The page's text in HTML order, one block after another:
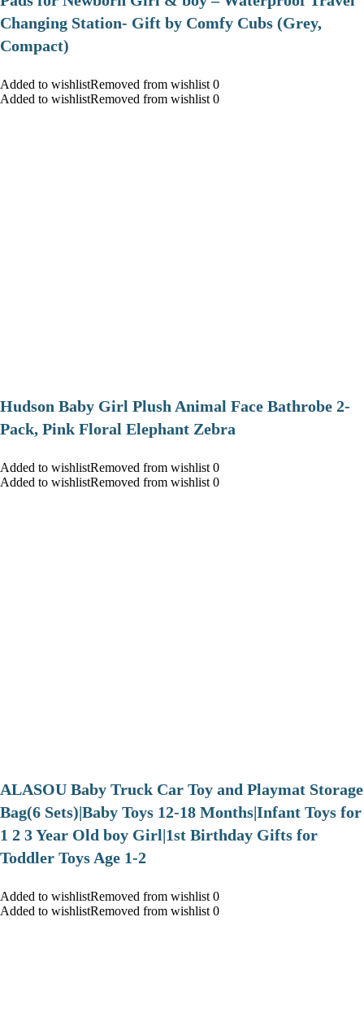
Changing Station- Gift by Comfy Cubs (Grey,
Compact)
Added to wishlistRemoved from wishlist 0
Added to wishlistRemoved from wishlist 0
Hudson Baby Girl Plush Animal Face Bathrobe 2-
Pack, Pink Floral Elephant Zebra
Added to wishlistRemoved from wishlist 0
Added to wishlistRemoved from wishlist 0
ALASOU Baby Truck Car Toy and Playmat Storage
Bag(6 Sets)|Baby Toys 12-18 Months|Infant Toys for
1 2 3 Year Old boy Girl|1st Birthday Gifts for
Toddler Toys Age 1-2
Added to wishlistRemoved from wishlist 0
Added to wishlistRemoved from wishlist 0